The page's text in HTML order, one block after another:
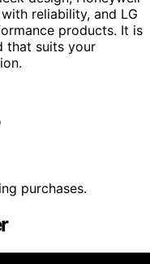
reliability, and LG
products. It is
that suits your
purchases.